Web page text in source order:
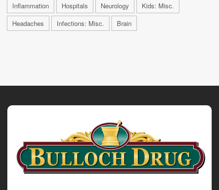
Inflammation Hospitals Neurology
Kids: Misc.
Headaches
Infections: Misc. Brain